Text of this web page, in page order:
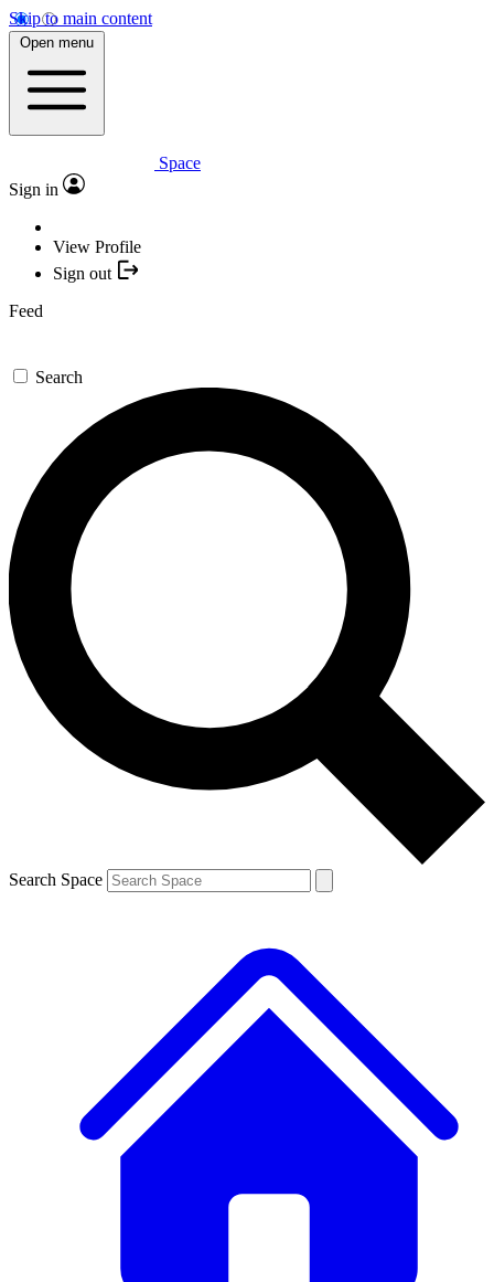
Skip to main content
Open menu
Space
Sign in
View Profile
Sign out
Feed
Search
Search Space